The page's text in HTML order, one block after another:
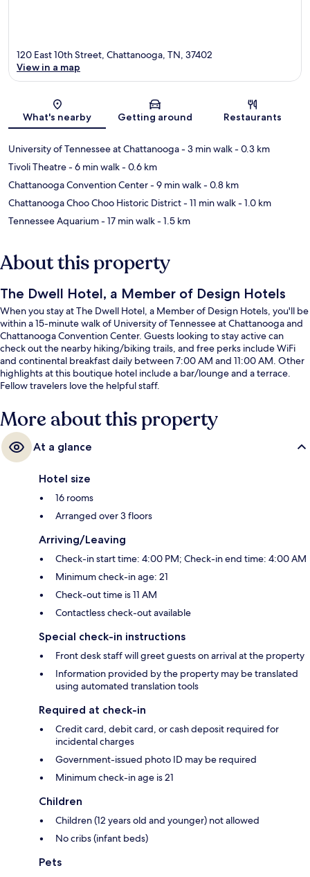
Map
120 East 10th Street, Chattanooga, TN, 37402
View in a map
What's nearby Getting around Restaurants
University of Tennessee at Chattanooga- 3 min walk- 0.3 km
Tivoli Theatre- 6 min walk- 0.6 km
Chattanooga Convention Center- 9 min walk- 0.8 km
Chattanooga Choo Choo Historic District- 11 min walk- 1.0 km
Tennessee Aquarium- 17 min walk- 1.5 km
About this property
The Dwell Hotel, a Member of Design Hotels
When you stay at The Dwell Hotel, a Member of Design Hotels, you'll be
within a 15-minute walk of University of Tennessee at Chattanooga and
Chattanooga Convention Center. Guests looking to stay active can
check out the nearby hiking/biking trails, and free perks include WiFi
and continental breakfast daily between 7:00 AM and 11:00 AM. Other
highlights at this boutique hotel include a bar/lounge and a terrace.
Fellow travelers love the helpful staff.
More about this property
At a glance
Hotel size
16 rooms
Arranged over 3 floors
Arriving/Leaving
Check-in start time: 4:00 PM; Check-in end time: 4:00 AM
Minimum check-in age: 21
Check-out time is 11 AM
Contactless check-out available
Special check-in instructions
Front desk staff will greet guests on arrival at the property
Information provided by the property may be translated
using automated translation tools
Required at check-in
Credit card, debit card, or cash deposit required for
incidental charges
Government-issued photo ID may be required
Minimum check-in age is 21
Children
Children (12 years old and younger) not allowed
No cribs (infant beds)
Pets